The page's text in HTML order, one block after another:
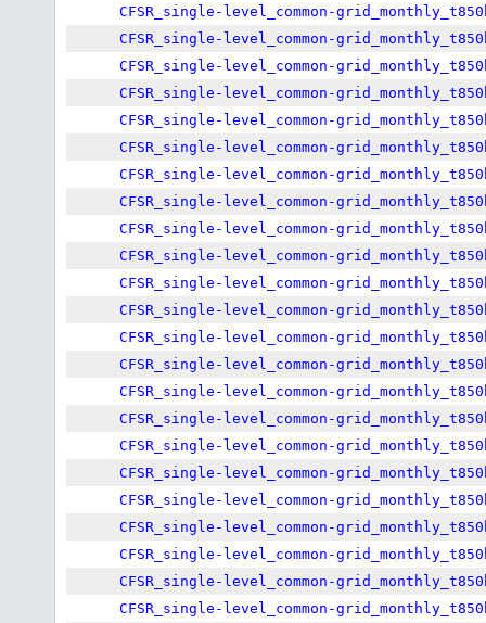
CFSR_single-level_common-
CFSR_single-level_common-
CFSR_single-level_common-
CFSR_single-level_common-
CFSR_single-level_common-
CFSR_single-level_common-
CFSR_single-level_common-
CFSR_single-level_common-
CFSR_single-level_common-
CFSR_single-level_common-
CFSR_single-level_common-
CFSR_single-level_common-
CFSR_single-level_common-
CFSR_single-level_common-
CFSR_single-level_common-
CFSR_single-level_common-
CFSR_single-level_common-
CFSR_single-level_common-
CFSR_single-level_common-
CFSR_single-level_common-
CFSR_single-level_common-
CFSR_single-level_common-
CFSR_single-level_common-